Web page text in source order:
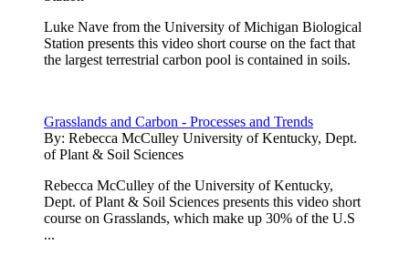
Luke Nave from the University of Michigan Biological
Station presents this video short course on the fact that
the largest terrestrial carbon pool is contained in soils.
Grasslands and Carbon - Processes and Trends
By: Rebecca McCulley University of Kentucky, Dept.
of Plant & Soil Sciences
Rebecca McCulley of the University of Kentucky,
Dept. of Plant & Soil Sciences presents this video short
course on Grasslands, which make up 30% of the U.S
...